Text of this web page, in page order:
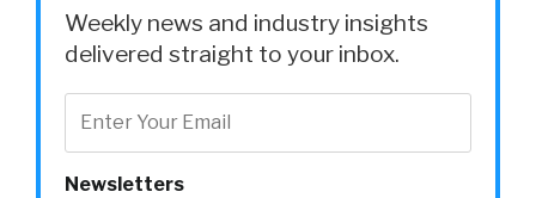
Weekly news and industry insights
delivered straight to your inbox.
Newsletters